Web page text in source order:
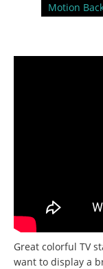
Motion
Great colorful TV
want to display a